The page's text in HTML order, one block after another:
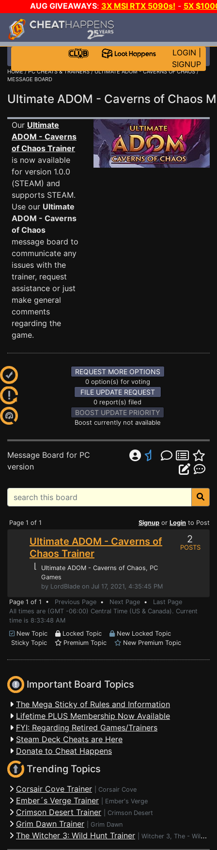
AUG GIVEAWAYS: 3X MSI RTX 5090s! - 5X
LOGIN
SIGNUP
HOME/PC CHEATS & TRAINERS/ULTIMATE ADOM - CAVERNS OF CHAOS/
MESSAGE BOARD
Ultimate ADOM - Caverns of Chaos
Our Ultimate
ADOM - Caverns
of Chaos Trainer
is now available
for version 1.0.0
(STEAM) and
supports STEAM.
Use our Ultimate
ADOM - Caverns
of Chaos
message board to
communicate any
issues with the
trainer, request
assistance or just
make general
comments
regarding the
game.
REQUEST MORE OPTIONS
0 option(s) for voting
FILE UPDATE REQUEST
0 report(s) filed
BOOST UPDATE PRIORITY
Boost currently not available
Message Board for PC
version
Page 1 of 1 Signup or Login to Post
Ultimate ADOM - Caverns of
Chaos Trainer
⌊ Ultimate ADOM - Caverns of Chaos, PC
Games
by LordBlade on Jul 17, 2021, 4:35:45 PM
2
POSTS
Page 1 of 1 • Previous Page • Next Page • Last Page
All times are (GMT -06:00) Central Time (US & Canada). Current
time is 8:33:48 AM
New Topic
Locked Topic
New Locked Topic
Sticky Topic
Premium Topic New Premium Topic
Important Board Topics
The Mega Sticky of Rules and Information
Lifetime PLUS Membership Now Available
FYI: Regarding Retired Games/Trainers
Steam Deck Cheats are Here
Donate to Cheat Happens
Trending Topics
Corsair Cove Trainer Corsair Cove
Ember´s Verge Trainer Ember's Verge
Crimson Desert Trainer Crimson Desert
Grim Dawn Trainer Grim Dawn
The Witcher 3: Wild Hunt Trainer Witcher 3, The - Wild Hunt